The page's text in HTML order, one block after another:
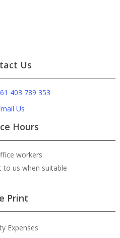
Us
403 789 353
Us
Hours
workers
to us when suitable
Print
Expenses